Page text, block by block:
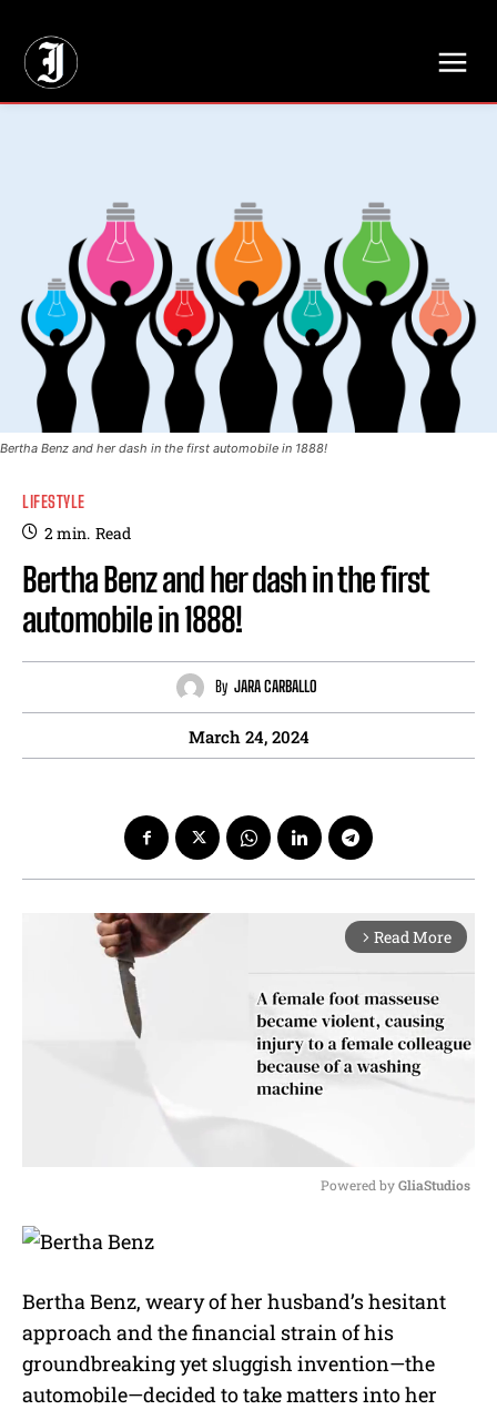
Bertha Benz and her dash in the first automobile in 1888!
LIFESTYLE
2min. Read
Bertha Benz and her dash in the first
automobile in 1888!
By JARA CARBALLO
March 24, 2024
arrow_forward_ios Read More
e
Powered by GliaStudios
Bertha Benz, weary of her husband’s hesitant
approach and the financial strain of his
groundbreaking yet sluggish invention—the
automobile—decided to take matters into her